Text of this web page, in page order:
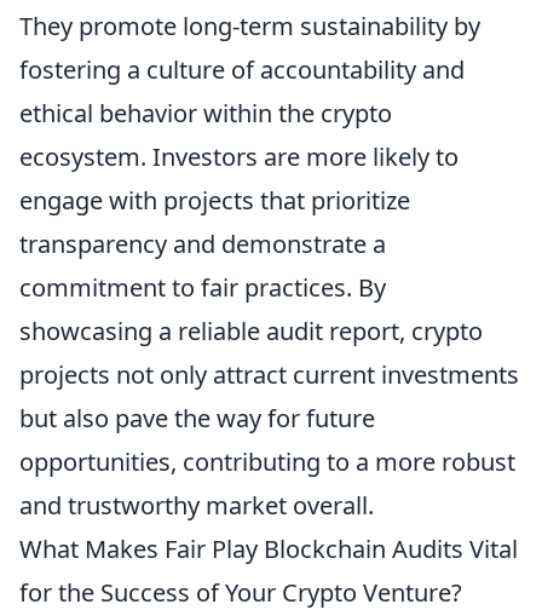
They promote long-term sustainability by
fostering a culture of accountability and
ethical behavior within the crypto
ecosystem. Investors are more likely to
engage with projects that prioritize
transparency and demonstrate a
commitment to fair practices. By
showcasing a reliable audit report, crypto
projects not only attract current investments
but also pave the way for future
opportunities, contributing to a more robust
and trustworthy market overall.
What Makes Fair Play Blockchain Audits Vital
for the Success of Your Crypto Venture?